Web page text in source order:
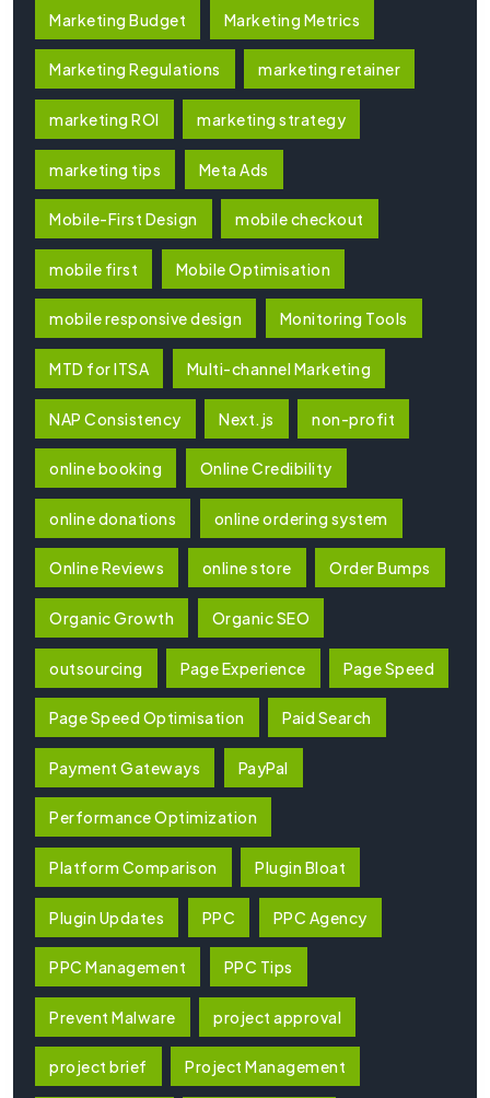
Marketing Budget Marketing Metrics
Marketing Regulations marketing retainer
marketing ROI marketing strategy
marketing tips Meta Ads
Mobile-First Design mobile checkout
mobile first Mobile Optimisation
mobile responsive design Monitoring Tools
MTD for ITSA Multi-channel Marketing
NAP Consistency Next.js non-profit
online booking Online Credibility
online donations online ordering system
Online Reviews online store Order Bumps
Organic Growth Organic SEO
outsourcing Page Experience Page Speed
Page Speed Optimisation Paid Search
Payment Gateways PayPal
Performance Optimization
Platform Comparison Plugin Bloat
Plugin Updates PPC PPC Agency
PPC Management PPC Tips
Prevent Malware project approval
project brief Project Management